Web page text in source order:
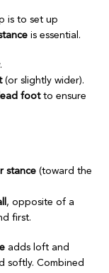
is to set up
is essential.
(or slightly wider).
footto ensure
stance (toward the
, opposite of a
first.
adds loft and
softly. Combined